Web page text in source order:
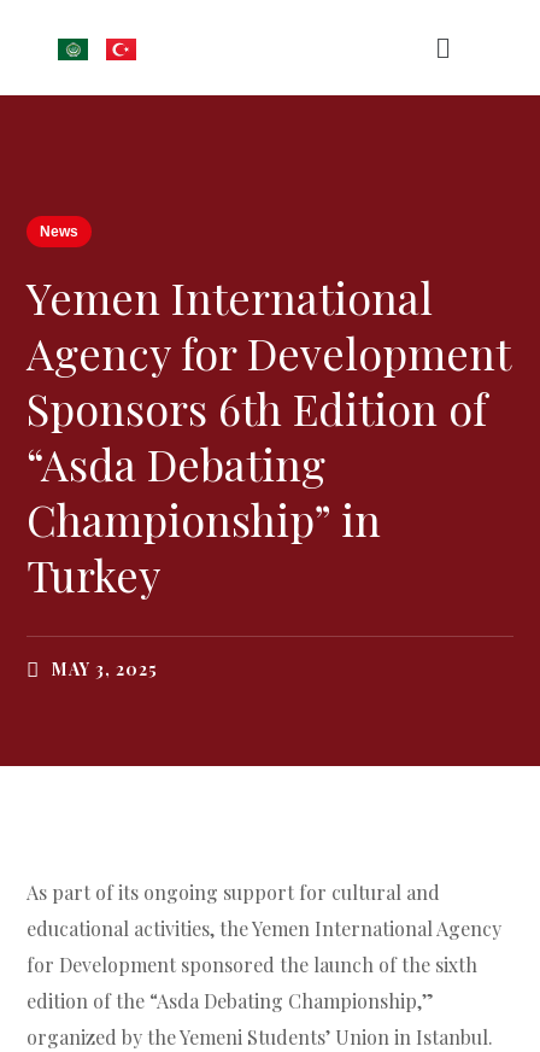
News
Yemen International
Agency for Development
Sponsors 6th Edition of
“Asda Debating
Championship” in
Turkey
MAY 3, 2025
As part of its ongoing support for cultural and
educational activities, the Yemen International Agency
for Development sponsored the launch of the sixth
edition of the “Asda Debating Championship,”
organized by the Yemeni Students’ Union in Istanbul.